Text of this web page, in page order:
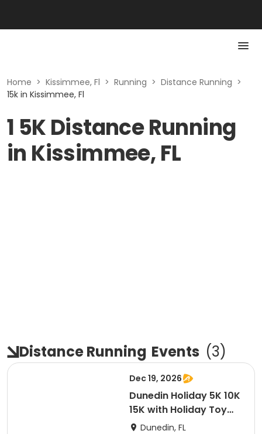
Home > Kissimmee, Fl > Running > Distance Running >
15k in Kissimmee, Fl
1 5K Distance Running
in Kissimmee, FL
Distance Running Events (3)
Dec 19, 2026
Dunedin Holiday 5K 10K
15K with Holiday Toy
Drive At HOB Brewing
Dunedin, FL